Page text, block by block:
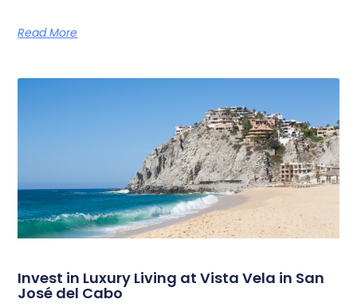
Read More
Invest in Luxury Living at Vista Vela in San
José del Cabo